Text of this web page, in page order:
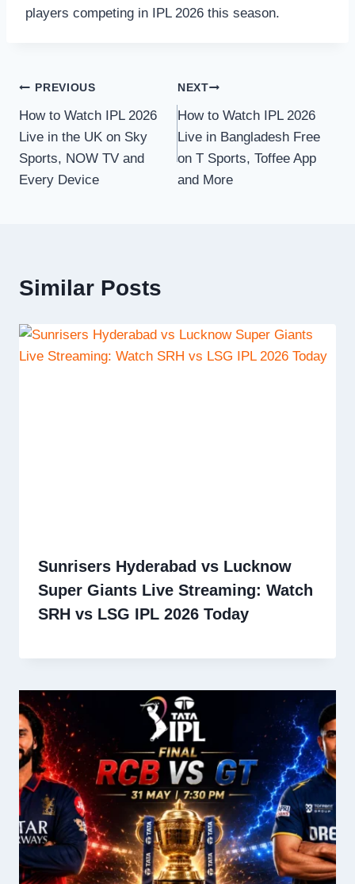
players competing in IPL 2026 this season.
Post
navigation
PREVIOUS
How to Watch IPL 2026
Live in the UK on Sky
Sports, NOW TV and
Every Device
NEXT
How to Watch IPL 2026
Live in Bangladesh Free
on T Sports, Toffee App
and More
Similar Posts
Sunrisers Hyderabad vs Lucknow
Super Giants Live Streaming: Watch
SRH vs LSG IPL 2026 Today